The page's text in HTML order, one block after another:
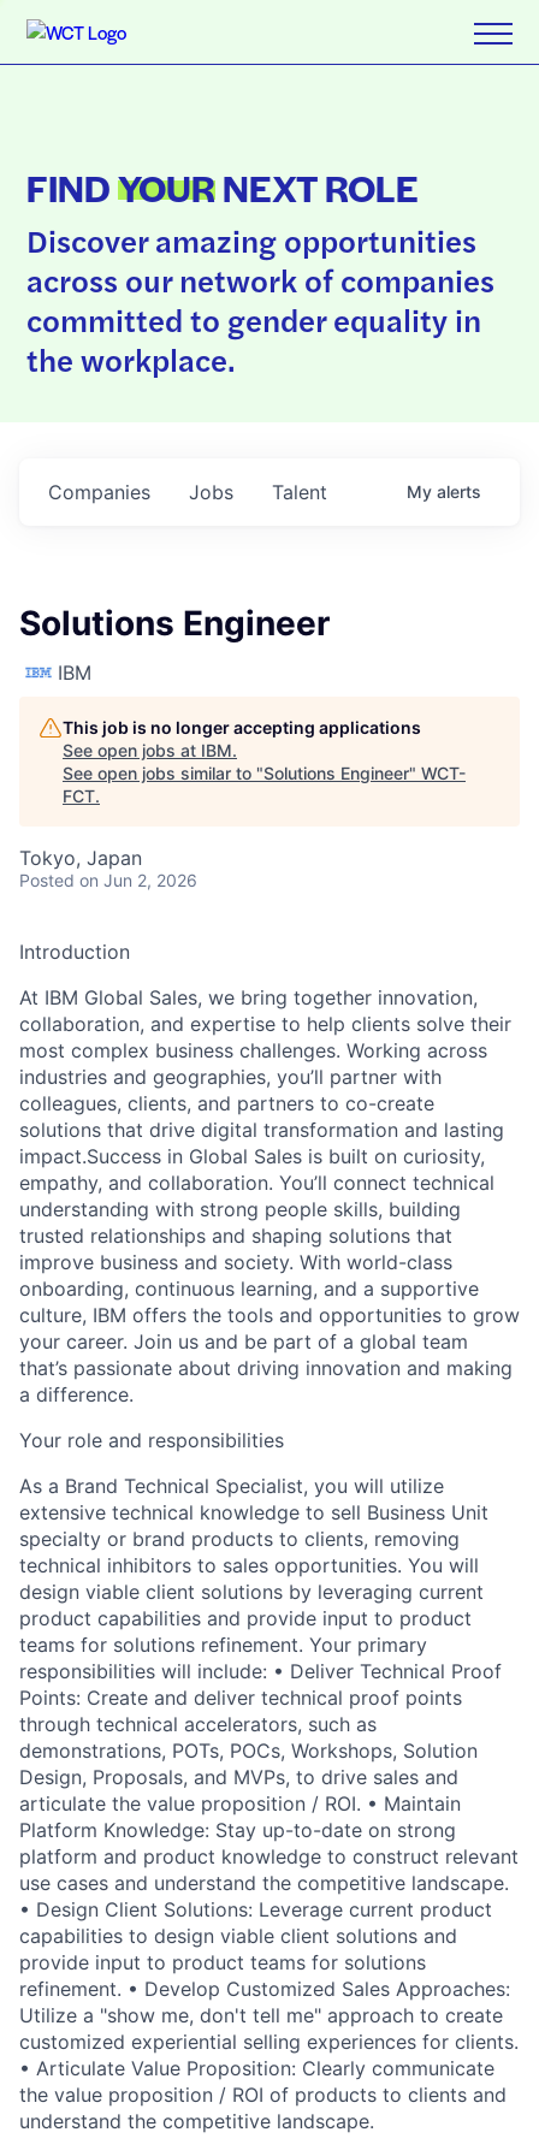
FINDYOURNEXT ROLE
Discover amazing opportunities
across our network of companies
committed to gender equality in
the workplace.
Jobs
Companies Talent My alerts
Solutions Engineer
IBM
This job is no longer accepting applications
See open jobs at IBM.
See open jobs similar to "Solutions Engineer" WCT-
FCT.
Tokyo, Japan
Posted on Jun 2, 2026
Introduction
At IBM Global Sales, we bring together innovation,
collaboration, and expertise to help clients solve their
most complex business challenges. Working across
industries and geographies, you’ll partner with
colleagues, clients, and partners to co-create
solutions that drive digital transformation and lasting
impact.Success in Global Sales is built on curiosity,
empathy, and collaboration. You’ll connect technical
understanding with strong people skills, building
trusted relationships and shaping solutions that
improve business and society. With world-class
onboarding, continuous learning, and a supportive
culture, IBM offers the tools and opportunities to grow
your career. Join us and be part of a global team
that’s passionate about driving innovation and making
a difference.
Your role and responsibilities
As a Brand Technical Specialist, you will utilize
extensive technical knowledge to sell Business Unit
specialty or brand products to clients, removing
technical inhibitors to sales opportunities. You will
design viable client solutions by leveraging current
product capabilities and provide input to product
teams for solutions refinement. Your primary
responsibilities will include: • Deliver Technical Proof
Points: Create and deliver technical proof points
through technical accelerators, such as
demonstrations, POTs, POCs, Workshops, Solution
Design, Proposals, and MVPs, to drive sales and
articulate the value proposition / ROI. • Maintain
Platform Knowledge: Stay up-to-date on strong
platform and product knowledge to construct relevant
use cases and understand the competitive landscape.
• Design Client Solutions: Leverage current product
capabilities to design viable client solutions and
provide input to product teams for solutions
refinement. • Develop Customized Sales Approaches:
Utilize a "show me, don't tell me" approach to create
customized experiential selling experiences for clients.
• Articulate Value Proposition: Clearly communicate
the value proposition / ROI of products to clients and
understand the competitive landscape.